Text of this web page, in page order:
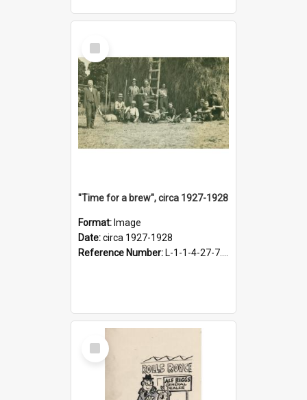
Select
Item
"Time for a brew", circa 1927-1928
Format: Image
Date:circa 1927-1928
Reference Number: L-1-1-4-27-7.17
Select
Item